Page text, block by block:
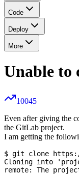
Code
Deploy
More
Unable to
10045
Even after giving the
the GitLab project.
I am getting the
$ git clone
Cloning into
remote: The